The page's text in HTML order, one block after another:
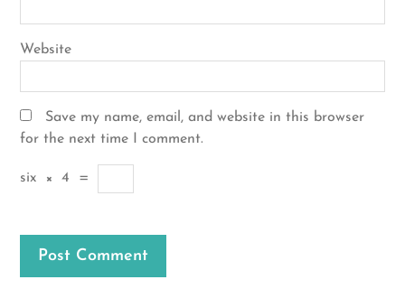
Website
Save my name, email, and website in this browser
for the next time I comment.
six × 4 =